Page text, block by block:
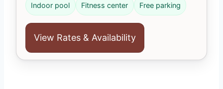
Indoor pool Fitness center Free parking
View Rates & Availability